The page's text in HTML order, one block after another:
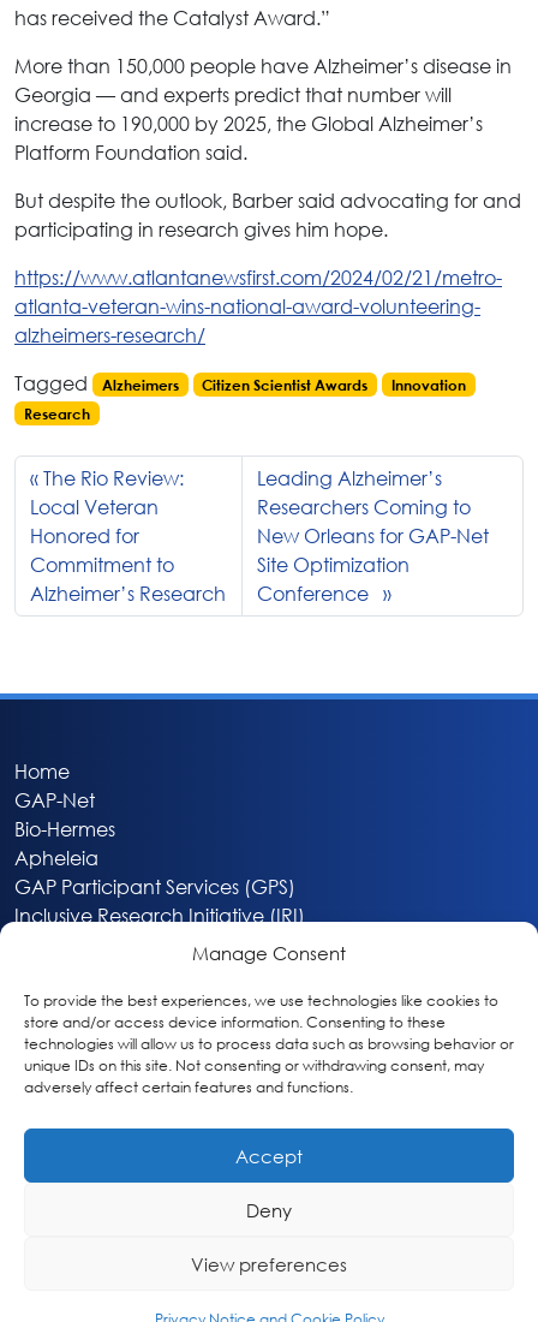
Manage Consent
To provide the best experiences, we use technologies like cookies to
store and/or access device information. Consenting to these
technologies will allow us to process data such as browsing behavior or
unique IDs on this site. Not consenting or withdrawing consent, may
adversely affect certain features and functions.
Accept
Deny
View preferences
has received the Catalyst Award.”
More than 150,000 people have Alzheimer’s disease in
Georgia — and experts predict that number will
increase to 190,000 by 2025, the Global Alzheimer’s
Platform Foundation said.
But despite the outlook, Barber said advocating for and
participating in research gives him hope.
https://www.atlantanewsfirst.com/2024/02/21/metro-
atlanta-veteran-wins-national-award-volunteering-
alzheimers-research/
Tagged
Alzheimers Citizen Scientist Awards
Innovation
Research
The Rio Review:
Local Veteran
Honored for
Commitment to
Alzheimer’s Research
Leading Alzheimer’s
Researchers Coming to
New Orleans for GAP-Net
Site Optimization
Conference
Home
GAP-Net
Bio-Hermes
Apheleia
GAP Participant Services (GPS)
Inclusive Research Initiative (IRI)
About
Privacy & Cookie Policy